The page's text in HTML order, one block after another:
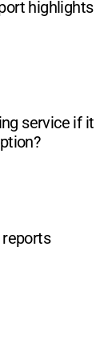
highlights
service if it
reports